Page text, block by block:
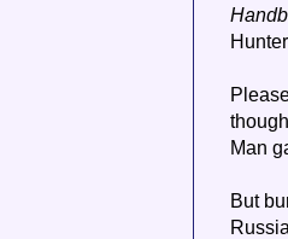
Man
But